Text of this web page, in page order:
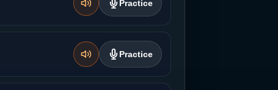
Practice
Practice